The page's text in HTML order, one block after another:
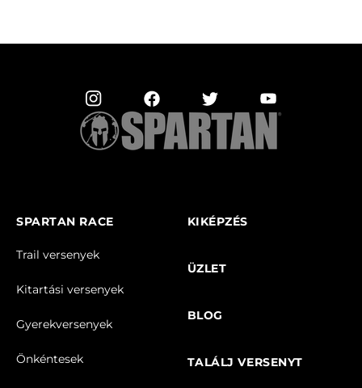
SPARTAN RACE
Trail versenyek
Kitartási versenyek
Gyerekversenyek
Önkéntesek
KIKÉPZÉS
ÜZLET
BLOG
TALÁLJ VERSENYT